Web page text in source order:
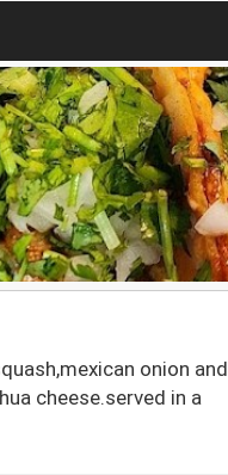
onion and
cheese.served in a